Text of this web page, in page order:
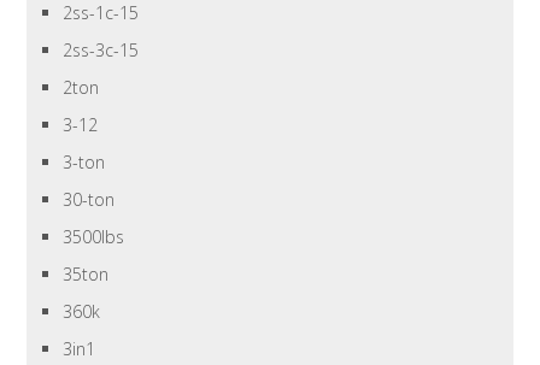
2ss-1c-15
2ss-3c-15
2ton
3-12
3-ton
30-ton
3500lbs
35ton
360k
3in1